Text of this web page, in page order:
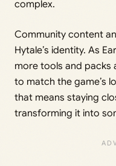
complex.
Community content
Hytale’s identity. As
more tools and packs
to match the game’s
that means staying
transforming it into